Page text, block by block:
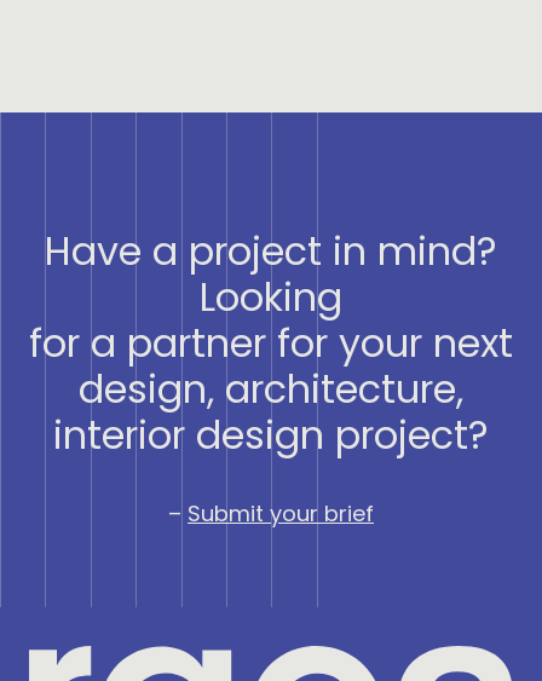
Have a project in mind?
Looking
for a partner for your next
design, architecture,
interior design project?
– Submit your brief